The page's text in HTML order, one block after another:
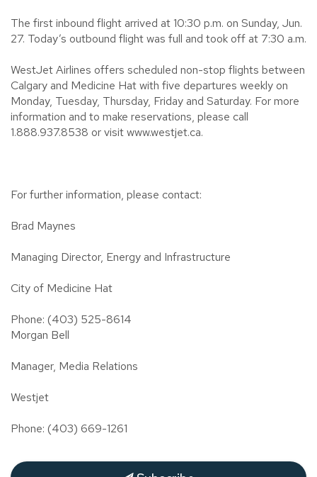
The first inbound flight arrived at 10:30 p.m. on Sunday, Jun.
27. Today’s outbound flight was full and took off at 7:30 a.m.
WestJet Airlines offers scheduled non-stop flights between
Calgary and Medicine Hat with five departures weekly on
Monday, Tuesday, Thursday, Friday and Saturday. For more
information and to make reservations, please call
1.888.937.8538 or visit www.westjet.ca.
For further information, please contact:
Brad Maynes
Managing Director, Energy and Infrastructure
City of Medicine Hat
Phone: (403) 525-8614
Morgan Bell
Manager, Media Relations
Westjet
Phone: (403) 669-1261